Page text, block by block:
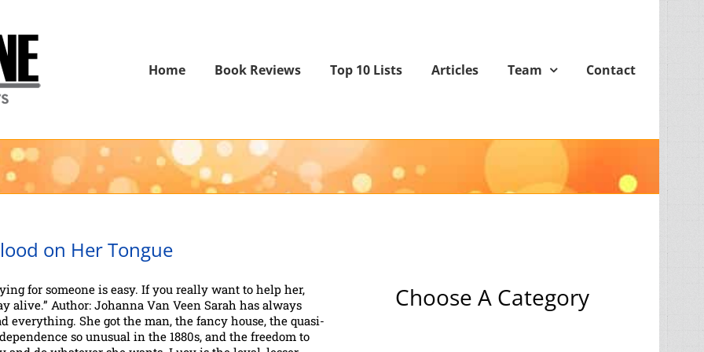
Home Book Reviews Top 10 Lists Articles Team Contact
on Her Tongue
for someone is easy. If you really want to help her,
alive.” Author: Johanna Van Veen Sarah has always
everything. She got the man, the fancy house, the quasi-
so unusual in the 1880s, and the freedom to
Choose A Category